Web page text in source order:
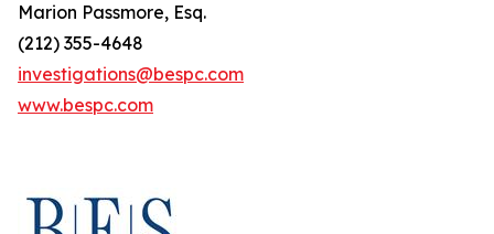
Marion Passmore, Esq.
(212) 355-4648
investigations@bespc.com
www.bespc.com